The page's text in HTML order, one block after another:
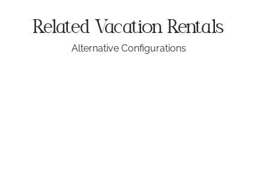
Related Vacation Rentals
Alternative Configurations